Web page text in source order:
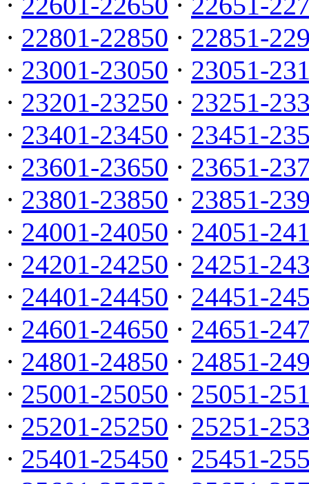
· 22801-22850 · 22851-
· 23001-23050 · 23051-
· 23201-23250 · 23251-
· 23401-23450 · 23451-
· 23601-23650 · 23651-
· 23801-23850 · 23851-
· 24001-24050 · 24051-
· 24201-24250 · 24251-
· 24401-24450 · 24451-
· 24601-24650 · 24651-
· 24801-24850 · 24851-
· 25001-25050 · 25051-
· 25201-25250 · 25251-
· 25401-25450 · 25451-